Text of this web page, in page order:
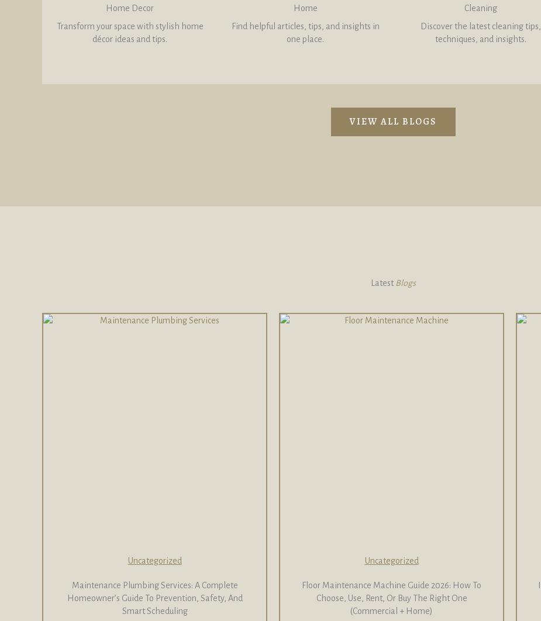
Home Decor
Transform your space with stylish home
décor ideas and tips.
Home
Find helpful articles, tips, and insights in
one place.
Cleaning
Discover the latest cleaning tips,
techniques, and insights.
VIEW ALL BLOGS
Latest Blogs
Uncategorized
Maintenance Plumbing Services: A Complete
Homeowner’s Guide To Prevention, Safety, And
Smart Scheduling
Uncategorized
Floor Maintenance Machine Guide 2026: How To
Choose, Use, Rent, Or Buy The Right One
(Commercial + Home)